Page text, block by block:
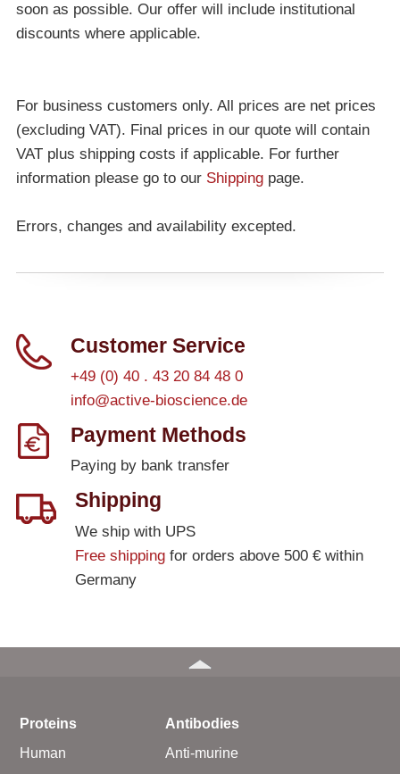
soon as possible. Our offer will include institutional
discounts where applicable.
For business customers only. All prices are net prices
(excluding VAT). Final prices in our quote will contain
VAT plus shipping costs if applicable. For further
information please go to our Shippingpage.
Errors, changes and availability excepted.
Customer Service
+49 (0) 40 . 43 20 84 48 0
info@active-bioscience.de
Payment Methods
Paying by bank transfer
Shipping
We ship with UPS
Free shippingfor orders above 500 € within
Germany
Proteins
Human
Antibodies
Anti-murine